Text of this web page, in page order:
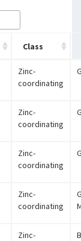
Class
Zinc-
coordinating
Zinc-
coordinating
Zinc-
coordinating
Zinc-
coordinating
Zinc-